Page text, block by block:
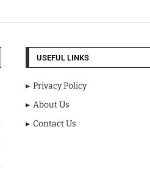
USEFUL LINKS
Privacy Policy
About Us
Contact Us